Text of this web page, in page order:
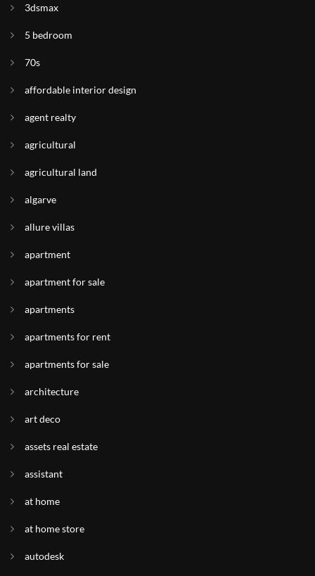
3dsmax
5 bedroom
70s
affordable interior design
agent realty
agricultural
agricultural land
algarve
allure villas
apartment
apartment for sale
apartments
apartments for rent
apartments for sale
architecture
art deco
assets real estate
assistant
at home
at home store
autodesk